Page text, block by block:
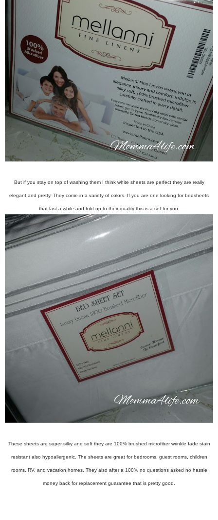
But if you stay on top of washing them I think white sheets are perfect they are really
elegant and pretty. They come in a variety of colors. If you are one looking for bedsheets
that last a while and fold up to their quality this is a set for you.
These sheets are super silky and soft they are 100% brushed microfiber wrinkle fade stain
resistant also hypoallergenic. The sheets are great for bedrooms, guest rooms, children
rooms, RV, and vacation homes. They also after a 100% no questions asked no hassle
money back for replacement guarantee that is pretty good.